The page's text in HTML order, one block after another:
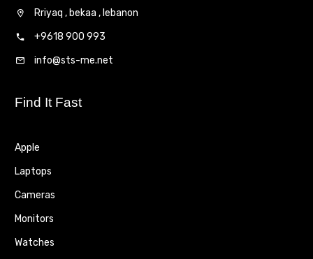
Rriyaq , bekaa , lebanon
+9618 900 993
info@sts-me.net
Find It Fast
Apple
Laptops
Cameras
Monitors
Watches